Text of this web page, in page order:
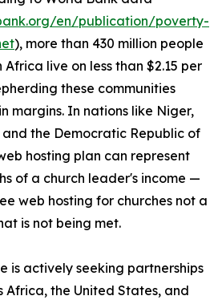
en/publication/poverty-
), more than 430 million people
live on less than $2.15 per
these communities
margins. In nations like Niger,
and the Democratic Republic of
hosting plan can represent
of a church leader's income —
web hosting for churches not a
is not being met.
is actively seeking partnerships
Africa, the United States, and